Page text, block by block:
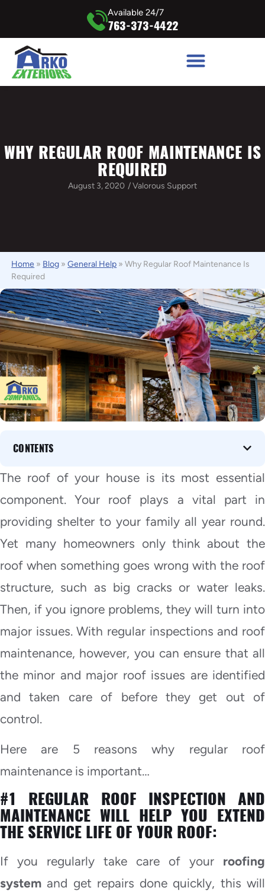
763-373-4422
Available 24/7
WHY REGULAR ROOF MAINTENANCE IS
REQUIRED
August 3, 2020 /Valorous Support
Home » Blog »General Help »Why Regular Roof Maintenance Is
Required
CONTENTS
The roof of your house is its most essential
component. Your roof plays a vital part in
providing shelter to your family all year round.
Yet many homeowners only think about the
roof when something goes wrong with the roof
structure, such as big cracks or water leaks.
Then, if you ignore problems, they will turn into
major issues. With regular inspections and roof
maintenance, however, you can ensure that all
the minor and major roof issues are identified
and taken care of before they get out of
control.
Here are 5 reasons why regular roof
maintenance is important…
#1 REGULAR ROOF INSPECTION AND
MAINTENANCE WILL HELP YOU EXTEND
THE SERVICE LIFE OF YOUR ROOF:
If you regularly take care of your roofing
system and get repairs done quickly, this will